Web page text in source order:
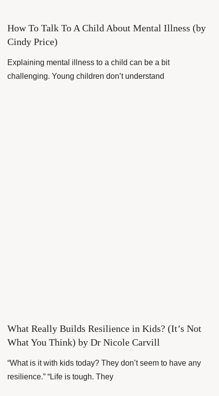
How To Talk To A Child About Mental Illness (by
Cindy Price)
Explaining mental illness to a child can be a bit
challenging. Young children don’t understand
What Really Builds Resilience in Kids? (It’s Not
What You Think) by Dr Nicole Carvill
“What is it with kids today? They don’t seem to have any
resilience.” “Life is tough. They